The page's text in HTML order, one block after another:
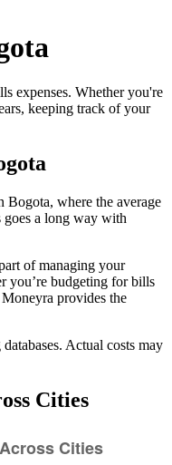
expenses. Whether you're
keeping track of your
Bogota, where the average
goes a long way with
of managing your
you’re budgeting forbills
provides the
Actual costs may
Cities